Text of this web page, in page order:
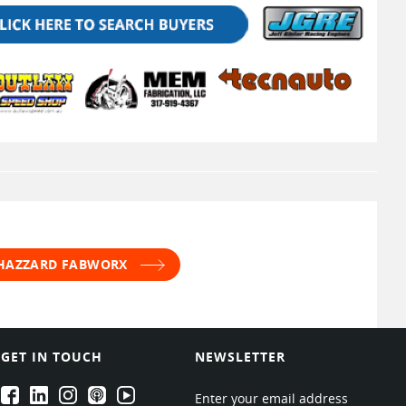
FABWORX
GET IN TOUCH
EPARTRADE's Facebook
EPARTRADE's LinkedIn
EPARTRADE's Instagram
EPARTRADE's Podcasts
EPARTRADE's Youtube Channel
NEWSLETTER
Enter your email address